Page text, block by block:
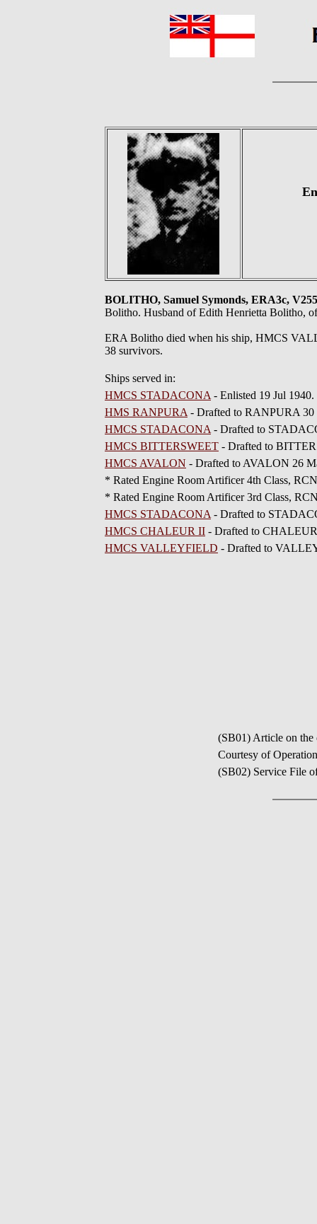
BOLITHO, Samuel Symonds, ERA3c,
Bolitho. Husband of Edith Henrietta Bolitho,
ERA Bolitho died when his ship, HMCS
38 survivors.
Ships served in:
HMCS STADACONA - Enlisted 19 Jul
HMS RANPURA - Drafted to RANPURA 30
HMCS STADACONA - Drafted to
HMCS BITTERSWEET - Drafted to
HMCS AVALON - Drafted to AVALON 26
* Rated Engine Room Artificer 4th Class,
* Rated Engine Room Artificer 3rd Class,
HMCS STADACONA - Drafted to
HMCS CHALEUR II - Drafted to
HMCS VALLEYFIELD - Drafted to
(SB01) Article on
Courtesy of
(SB02) Service File